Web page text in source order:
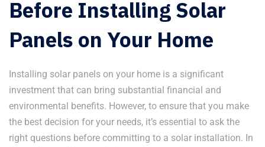
Before Installing Solar
Panels on Your Home
Installing solar panels on your home is a significant
investment that can bring substantial financial and
environmental benefits. However, to ensure that you make
the best decision for your needs, it’s essential to ask the
right questions before committing to a solar installation. In